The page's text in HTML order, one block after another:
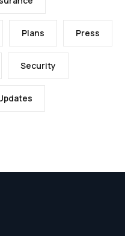
Plans Press
Security